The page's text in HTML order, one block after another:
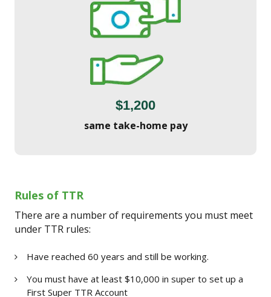
$1,200
same take-home pay
Rules of TTR
There are a number of requirements you must meet
under TTR rules:
Have reached 60 years and still be working.
You must have at least $10,000 in super to set up a
First Super TTR Account